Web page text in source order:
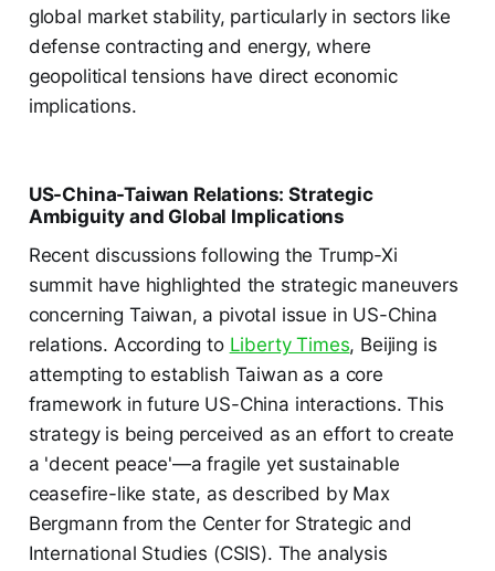
global market stability, particularly in sectors like
defense contracting and energy, where
geopolitical tensions have direct economic
implications.
US-China-Taiwan Relations: Strategic
Ambiguity and Global Implications
Recent discussions following the Trump-Xi
summit have highlighted the strategic maneuvers
concerning Taiwan, a pivotal issue in US-China
relations. According to Liberty Times, Beijing is
attempting to establish Taiwan as a core
framework in future US-China interactions. This
strategy is being perceived as an effort to create
a 'decent peace'—a fragile yet sustainable
ceasefire-like state, as described by Max
Bergmann from the Center for Strategic and
International Studies (CSIS). The analysis